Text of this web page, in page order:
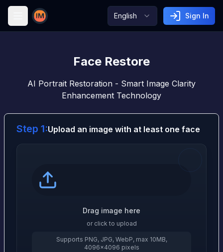
Image AI
English Sign In
Face Restore
AI Portrait Restoration - Smart Image Clarity
Enhancement Technology
Step 1:Upload an image with at least one face
Drag image here
or click to upload
Supports PNG, JPG, WebP, max 10MB,
4096×4096 pixels